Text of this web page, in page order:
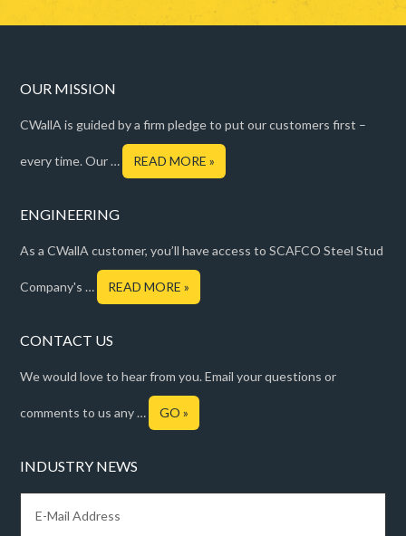
OUR MISSION
CWallA is guided by a firm pledge to put our customers first –
every time. Our … READ MORE »
ENGINEERING
As a CWallA customer, you’ll have access to SCAFCO Steel Stud
Company's … READ MORE »
CONTACT US
We would love to hear from you. Email your questions or
comments to us any … GO »
INDUSTRY NEWS